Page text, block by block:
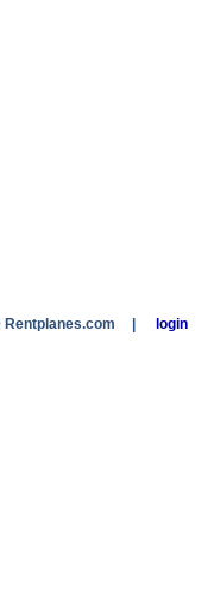
login